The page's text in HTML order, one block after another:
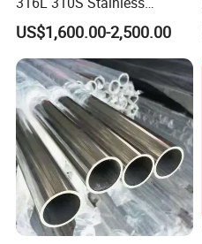
Seamless Steel Pipe
US$1,600.00-2,500.00